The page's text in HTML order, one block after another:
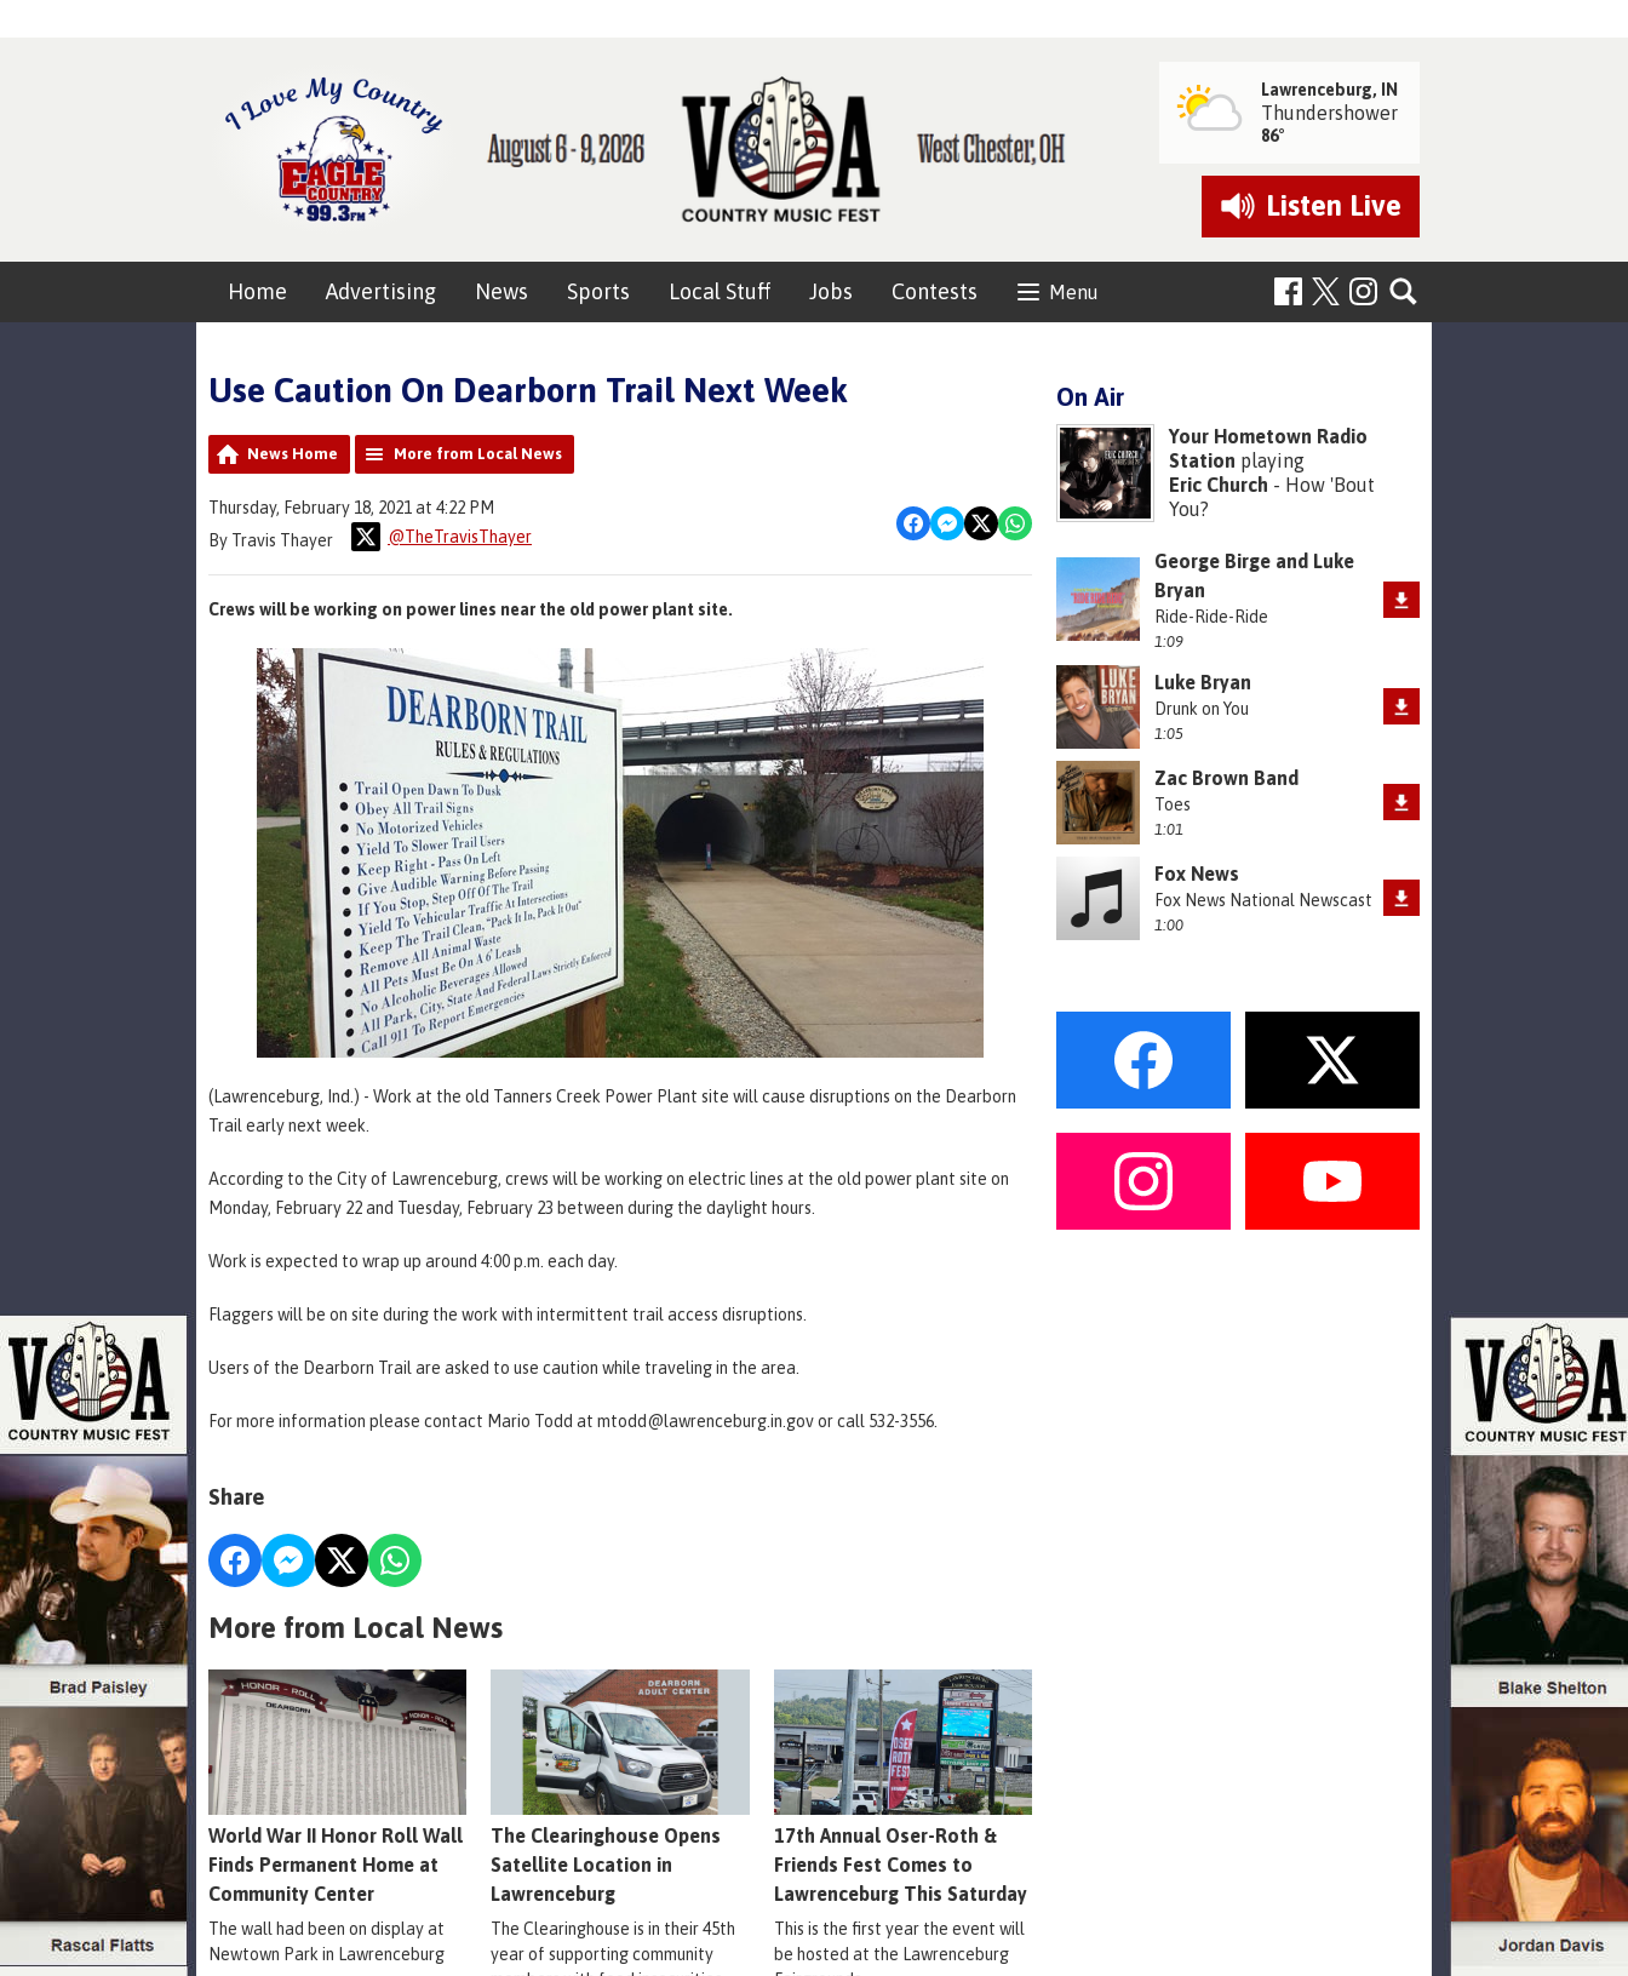
Lawrenceburg, IN
Thundershower
86°
Listen Live
Menu
Home Advertising News Sports Local Stuff Jobs Contests
Use Caution On Dearborn Trail Next Week
News Home More from Local News
Thursday, February 18, 2021 at 4:22 PM
By Travis Thayer
@TheTravisThayer
Crews will be working on power lines near the old power plant site.
(Lawrenceburg, Ind.) - Work at the old Tanners Creek Power Plant site will cause disruptions on the Dearborn
Trail early next week.
According to the City of Lawrenceburg, crews will be working on electric lines at the old power plant site on
Monday, February 22 and Tuesday, February 23 between during the daylight hours.
Work is expected to wrap up around 4:00 p.m. each day.
Flaggers will be on site during the work with intermittent trail access disruptions.
Users of the Dearborn Trail are asked to use caution while traveling in the area.
For more information please contact Mario Todd at mtodd@lawrenceburg.in.gov or call 532-3556.
Share
More from Local News
World War II Honor Roll Wall
Finds Permanent Home at
Community Center
The wall had been on display at
Newtown Park in Lawrenceburg
The Clearinghouse Opens
Satellite Location in
Lawrenceburg
The Clearinghouse is in their 45th
year of supporting community
17th Annual Oser-Roth &
Friends Fest Comes to
Lawrenceburg This Saturday
This is the first year the event will
be hosted at the Lawrenceburg
On Air
Your Hometown Radio
Station playing
Eric Church - How 'Bout
You?
George Birge and Luke
Bryan
Ride-Ride-Ride
1:09
Luke Bryan
Drunk on You
1:05
Zac Brown Band
Toes
1:01
Fox News
Fox News National Newscast
1:00